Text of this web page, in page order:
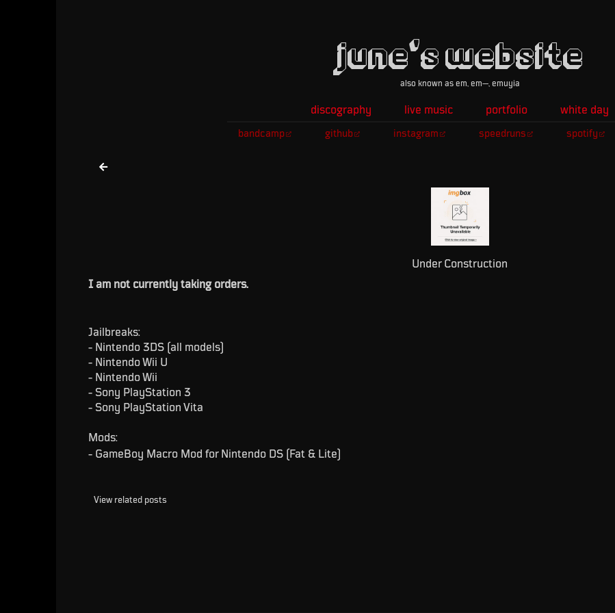
june's website
also known as em, em—, emuyia
discography live music portfolio white day
bandcamp github instagram speedruns spotify
Under Construction
I am not currently taking orders.
Jailbreaks:
- Nintendo 3DS (all models)
- Nintendo Wii U
- Nintendo Wii
- Sony PlayStation 3
- Sony PlayStation Vita
Mods:
- GameBoy Macro Mod for Nintendo DS (Fat & Lite)
View related posts